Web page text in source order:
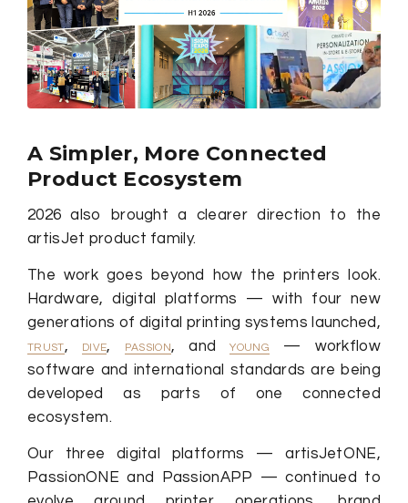
A Simpler, More Connected
Product Ecosystem
2026 also brought a clearer direction to the
artisJet product family.
The work goes beyond how the printers look.
Hardware, digital platforms — with four new
generations of digital printing systems launched,
TRUST, DIVE, PASSION, andYOUNG
— workflow
software and international standards are being
developed as parts of one connected
ecosystem.
Our three digital platforms — artisJetONE,
PassionONE and PassionAPP — continued to